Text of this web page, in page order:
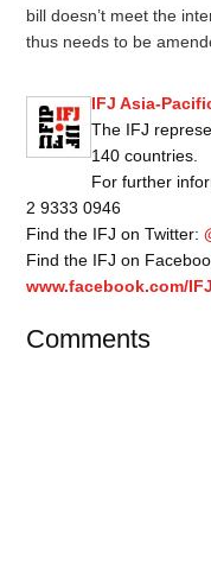
bill doesn’t meet the
thus needs to be
IFJ Asia-
The IFJ
140 countries.
For further
2 9333 0946
Find the IFJ on Twitter:
Find the IFJ on
www.facebook.com/
Comments